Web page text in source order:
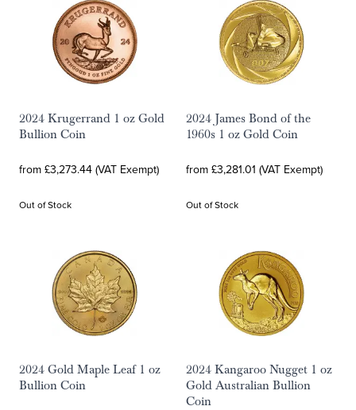
2024 Krugerrand 1 oz Gold
Bullion Coin
from £3,273.44 (VAT Exempt)
Out of Stock
2024 James Bond of the
1960s 1 oz Gold Coin
from £3,281.01 (VAT Exempt)
Out of Stock
2024 Gold Maple Leaf 1 oz
Bullion Coin
2024 Kangaroo Nugget 1 oz
Gold Australian Bullion
Coin